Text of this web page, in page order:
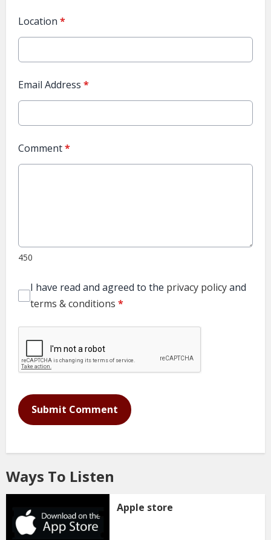
Location *
Email Address *
Comment*
450
I have read and agreed to the privacy policyand
terms & conditions *
Submit Comment
Ways To Listen
Apple store